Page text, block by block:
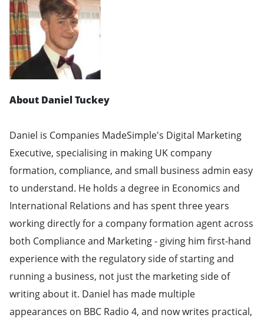
About Daniel Tuckey
Daniel is Companies MadeSimple's Digital Marketing
Executive, specialising in making UK company
formation, compliance, and small business admin easy
to understand. He holds a degree in Economics and
International Relations and has spent three years
working directly for a company formation agent across
both Compliance and Marketing - giving him first-hand
experience with the regulatory side of starting and
running a business, not just the marketing side of
writing about it. Daniel has made multiple
appearances on BBC Radio 4, and now writes practical,